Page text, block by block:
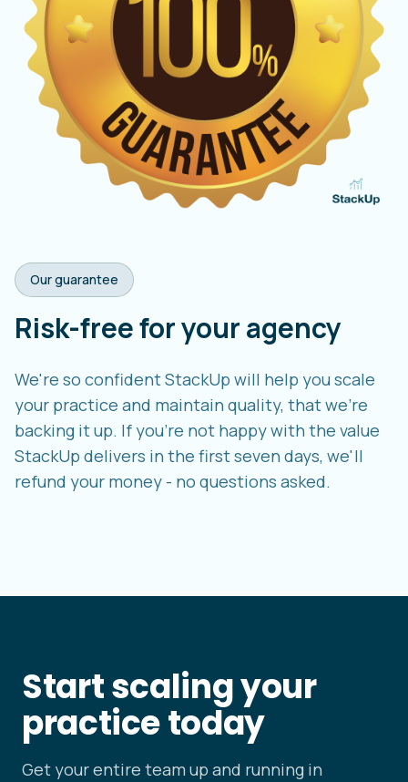
Our guarantee
Risk-free for your agency
We're so confident StackUp will help you scale
your practice and maintain quality, that we're
backing it up. If you're not happy with the value
StackUp delivers in the first seven days, we'll
refund your money - no questions asked.
Start scaling your
practice today
Get your entire team up and running in